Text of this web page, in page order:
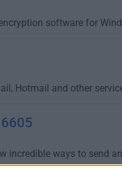
software for
Hotmail and other
incredible ways to send